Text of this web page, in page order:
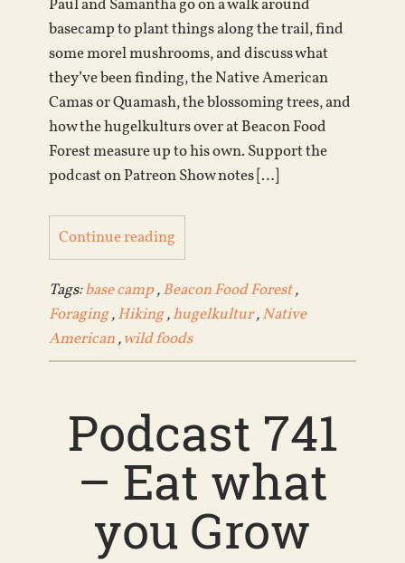
Paul and Samantha go on a walk around
basecamp to plant things along the trail, find
some morel mushrooms, and discuss what
they’ve been finding, the Native American
Camas or Quamash, the blossoming trees, and
how the hugelkulturs over at Beacon Food
Forest measure up to his own. Support the
podcast on Patreon Show notes […]
Continue reading
Tags:base camp,Beacon Food Forest,
Foraging,Hiking,hugelkultur,Native
American,wild foods
Podcast 741
– Eat what
you Grow